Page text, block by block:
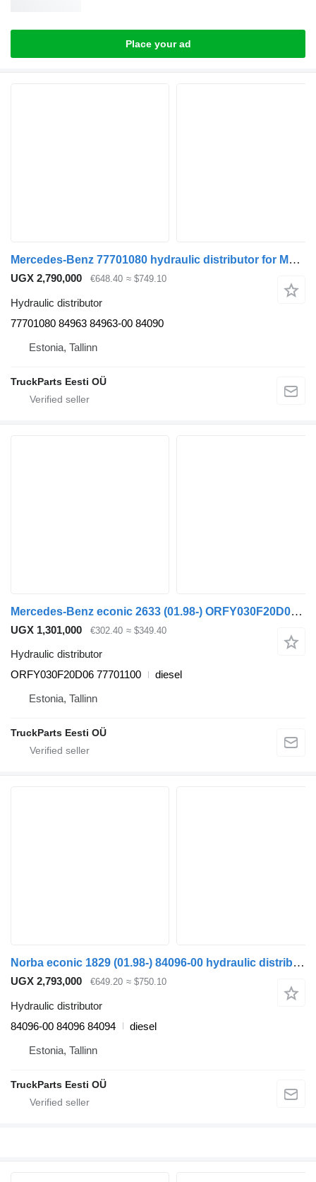
Place your ad
Mercedes-Benz 77701080 hydraulic distributor for Mercedes-Benz Econic (1998-2014) truck tractor
UGX 2,790,000 €648.40 ≈ $749.10
Hydraulic distributor
77701080 84963 84963-00 84090
Estonia, Tallinn
TruckParts Eesti OÜ
Mercedes-Benz econic 2633 (01.98-) ORFY030F20D06 hydraulic distributor for Mercedes-Benz Econic (1998-2014) truck tractor
UGX 1,301,000 €302.40 ≈ $349.40
Hydraulic distributor
ORFY030F20D06 77701100
diesel
Estonia, Tallinn
TruckParts Eesti OÜ
Norba econic 1829 (01.98-) 84096-00 hydraulic distributor for Mercedes-Benz Econic (1998-2014) truck tractor
UGX 2,793,000 €649.20 ≈ $750.10
Hydraulic distributor
84096-00 84096 84094
diesel
Estonia, Tallinn
TruckParts Eesti OÜ